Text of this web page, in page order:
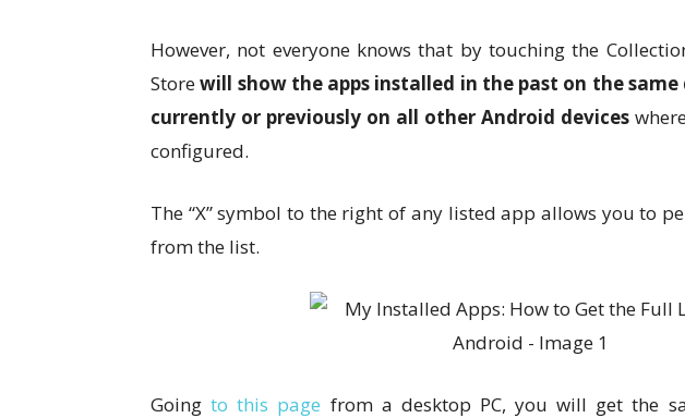
However, not everyone knows that by touching the
Storewill show the apps installed in the past on the
currently or previously on all other Android devices
configured.
The “X” symbol to the right of any listed app allows you to
from the list.
Goingto this page from a desktop PC, you will get the